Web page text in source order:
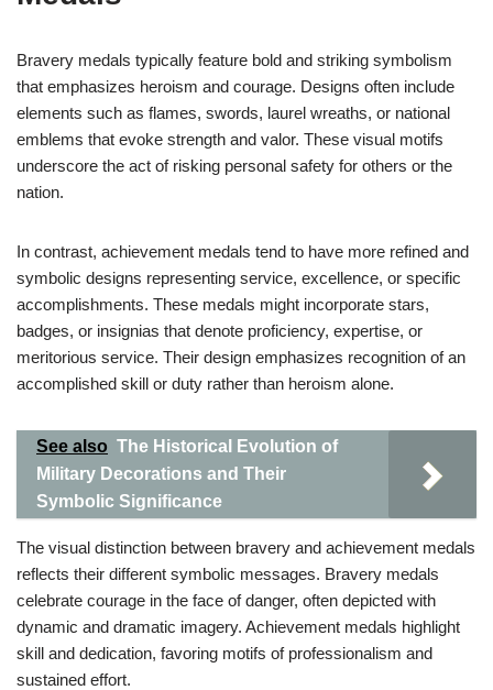
Bravery medals typically feature bold and striking symbolism
that emphasizes heroism and courage. Designs often include
elements such as flames, swords, laurel wreaths, or national
emblems that evoke strength and valor. These visual motifs
underscore the act of risking personal safety for others or the
nation.
In contrast, achievement medals tend to have more refined and
symbolic designs representing service, excellence, or specific
accomplishments. These medals might incorporate stars,
badges, or insignias that denote proficiency, expertise, or
meritorious service. Their design emphasizes recognition of an
accomplished skill or duty rather than heroism alone.
See also The Historical Evolution of
Military Decorations and Their
Symbolic Significance
The visual distinction between bravery and achievement medals
reflects their different symbolic messages. Bravery medals
celebrate courage in the face of danger, often depicted with
dynamic and dramatic imagery. Achievement medals highlight
skill and dedication, favoring motifs of professionalism and
sustained effort.